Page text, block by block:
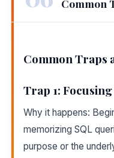
Common
Common Traps
Trap 1:
Why it happens:
memorizing SQL
purpose or the